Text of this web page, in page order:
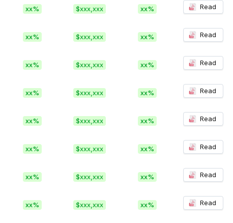
xx% $xxx,xxx xx% Read
xx% $xxx,xxx xx% Read
xx% $xxx,xxx xx% Read
xx% $xxx,xxx xx% Read
xx% $xxx,xxx xx% Read
xx% $xxx,xxx xx% Read
xx% $xxx,xxx xx% Read
xx% $xxx,xxx xx% Read